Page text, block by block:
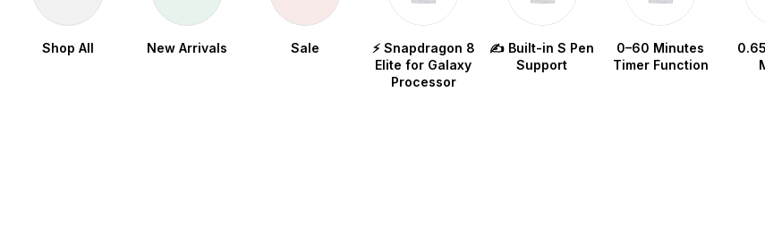
Shop All New Arrivals Sale
⚡ Snapdragon 8
Elite for Galaxy
Processor
✍️ Built-in S Pen
Support
0–60 Minutes
Timer Function